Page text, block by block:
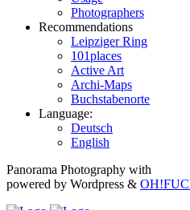
Photographers
Recommendations
Leipziger Ring
101places
Active Art
Archi-Maps
Buchstabenorte
Language:
Deutsch
English
Panorama Photography with
powered by Wordpress &